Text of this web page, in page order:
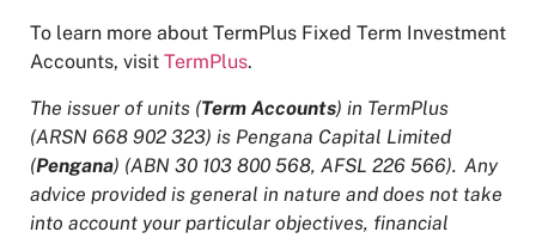
To learn more about TermPlus Fixed Term Investment
Accounts, visit TermPlus.
The issuer of units (Term Accounts) in TermPlus
(ARSN 668 902 323) is Pengana Capital Limited
(Pengana) (ABN 30 103 800 568, AFSL 226 566). Any
advice provided is general in nature and does not take
into account your particular objectives, financial